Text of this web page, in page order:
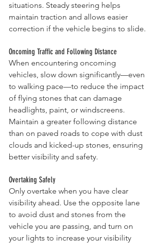
situations. Steady steering helps
maintain traction and allows easier
correction if the vehicle begins to slide.
Oncoming Traffic and Following Distance
When encountering oncoming
vehicles, slow down significantly—even
to walking pace—to reduce the impact
of flying stones that can damage
headlights, paint, or windscreens.
Maintain a greater following distance
than on paved roads to cope with dust
clouds and kicked-up stones, ensuring
better visibility and safety.
Overtaking Safely
Only overtake when you have clear
visibility ahead. Use the opposite lane
to avoid dust and stones from the
vehicle you are passing, and turn on
your lights to increase your visibility